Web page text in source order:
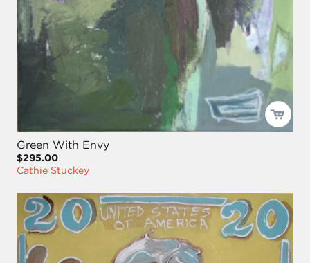
Green With Envy
$295.00
Cathie Stuckey